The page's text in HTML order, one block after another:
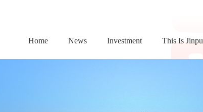
Home News Investment This Is Jinpu